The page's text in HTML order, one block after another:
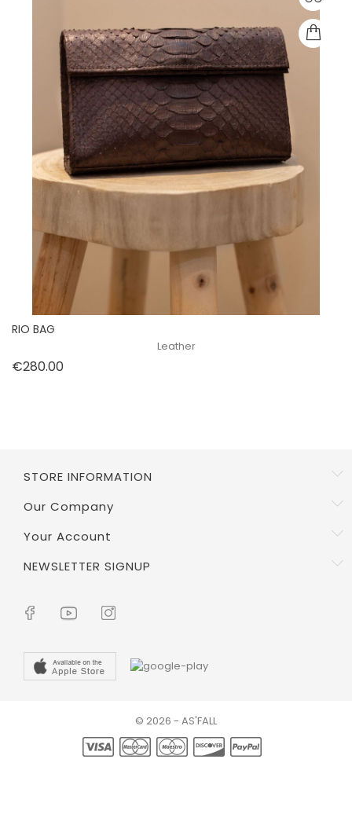
RIO BAG
Leather
€280.00
STORE INFORMATION
Our Company
Your Account
NEWSLETTER SIGNUP
© 2026 - AS'FALL